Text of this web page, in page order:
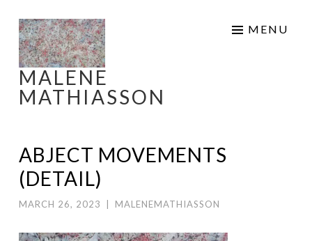
Skip
to
content
MALENE
MATHIASSON
MENU
ABJECT MOVEMENTS
(DETAIL)
MARCH 26, 2023 MALENEMATHIASSON